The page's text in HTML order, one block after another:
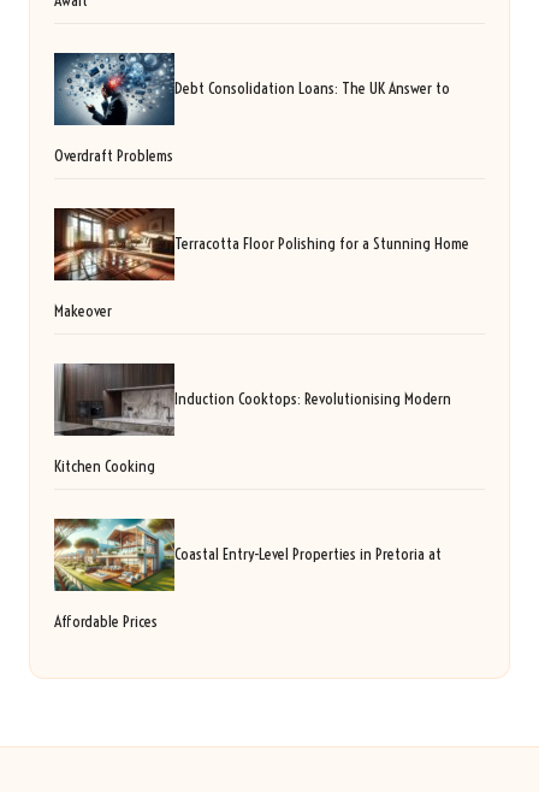
Debt Consolidation Loans: The UK Answer to
Overdraft Problems
Terracotta Floor Polishing for a Stunning Home
Makeover
Induction Cooktops: Revolutionising Modern
Kitchen Cooking
Coastal Entry-Level Properties in Pretoria at
Affordable Prices